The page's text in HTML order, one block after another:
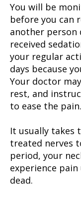
You will be
before you can
another person
received
your regular
days because
Your doctor
rest, and
to ease the pain.
It usually takes
treated nerves
period, your
experience
dead.